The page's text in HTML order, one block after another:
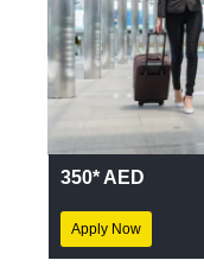
350* AED
Apply Now